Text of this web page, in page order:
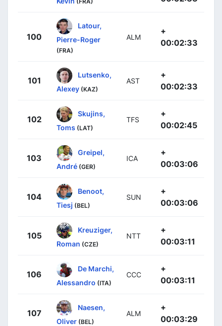
100
Latour,
Pierre-Roger
(FRA)
ALM
+
00:02:33
101
Lutsenko,
Alexey (KAZ)
AST
+
00:02:33
102
Skujins,
Toms (LAT)
TFS
+
00:02:45
103
Greipel,
André (GER)
ICA
+
00:03:06
104
Benoot,
Tiesj (BEL)
SUN
+
00:03:06
105
Kreuziger,
Roman (CZE)
NTT
+
00:03:11
106
De Marchi,
Alessandro (ITA)
CCC
+
00:03:11
107
Naesen,
Oliver (BEL)
ALM
+
00:03:29